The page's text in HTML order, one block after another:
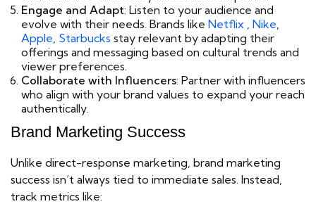
Engage and Adapt: Listen to your audience and
evolve with their needs. Brands like Netflix Nike
Apple Starbucks stay relevant by adapting their
offerings and messaging based on cultural trends and
viewer preferences.
Collaborate with Influencers: Partner with influencers
who align with your brand values to expand your reach
authentically.
Brand Marketing Success
Unlike direct-response marketing, brand marketing
success isn’t always tied to immediate sales. Instead,
track metrics like: